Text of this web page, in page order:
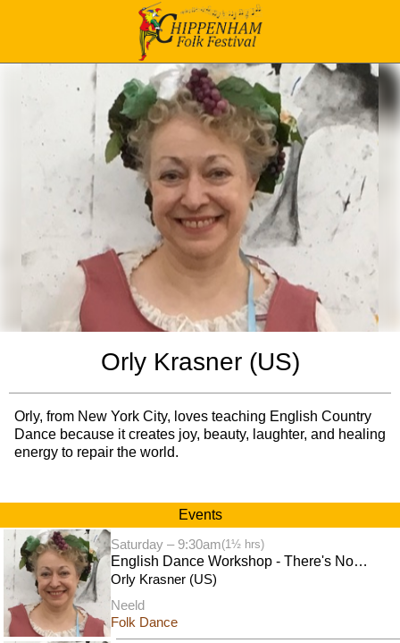
Orly Krasner (US)
Orly, from New York City, loves teaching English Country
Dance because it creates joy, beauty, laughter, and healing
energy to repair the world.
Events
Saturday – 9:30am(1½ hrs)
English Dance Workshop - There's No
Business Like Shaw Business
Orly Krasner (US)
Neeld
Folk Dance